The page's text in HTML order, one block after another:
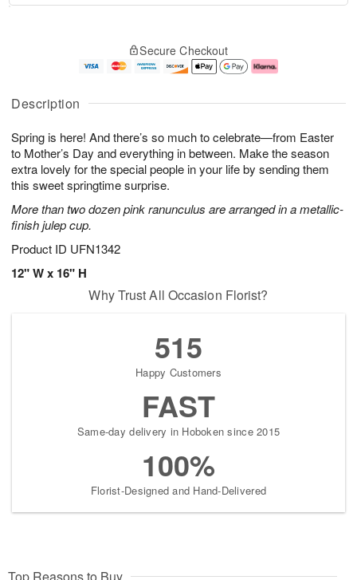
Description
Spring is here! And there’s so much to celebrate—from Easter
to Mother’s Day and everything in between. Make the season
extra lovely for the special people in your life by sending them
this sweet springtime surprise.
More than two dozen pink ranunculus are arranged in a metallic-
finish julep cup.
Product ID UFN1342
12" W x 16" H
u
7
g
g
e
t
s
Secure Checkout
Why Trust All Occasion Florist?
515
Happy Customers
FAST
Same-day delivery in Hoboken since 2015
100%
Florist-Designed and Hand-Delivered